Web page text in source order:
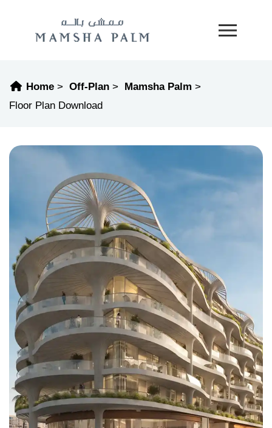
Home Off-Plan
Mamsha Palm
Floor Plan Download